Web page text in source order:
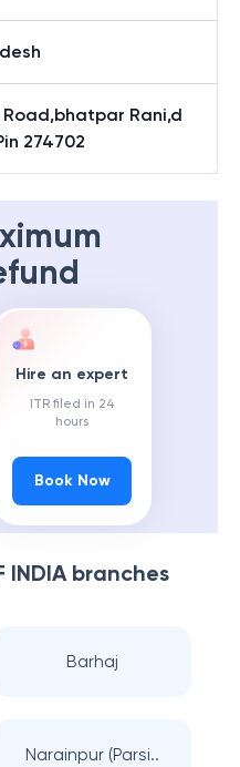
Road,bhatpar Rani,d
274702
Hire an expert
ITR filed in 24
hours
Book Now
INDIAbranches
Barhaj
Narainpur (Parsi..